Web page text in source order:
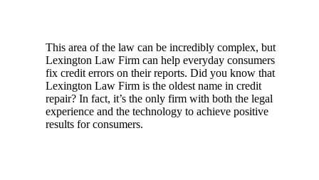
This area of the law can be incredibly complex, but
Lexington Law Firm can help everyday consumers
fix credit errors on their reports. Did you know that
Lexington Law Firm is the oldest name in credit
repair? In fact, it’s the only firm with both the legal
experience and the technology to achieve positive
results for consumers.